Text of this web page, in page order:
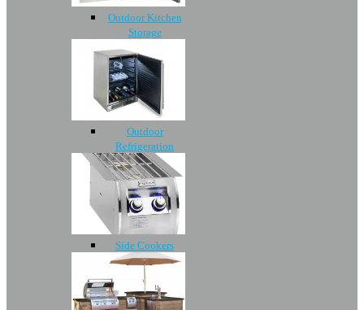
Outdoor Kitchen
Storage
Outdoor
Refrigeration
Side Cookers